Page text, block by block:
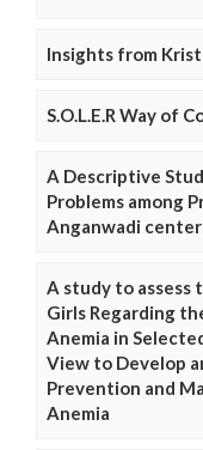
Insights from
S.O.L.E.R Way of
A Descriptive
Problems among
Anganwadi
A study to assess
Girls Regarding
Anemia in
View to Develop
Prevention and
Anemia